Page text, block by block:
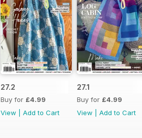
27.2
Buy for £4.99
View
Add to Cart
27.1
Buy for £4.99
View
Add to Cart